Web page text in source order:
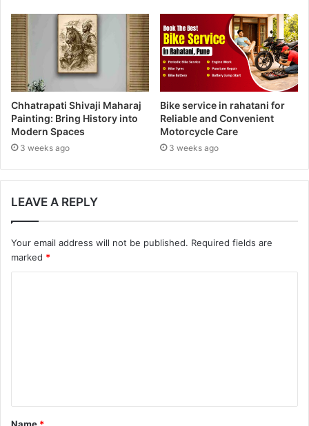
Chhatrapati Shivaji Maharaj
Painting: Bring History into
Modern Spaces
3 weeks ago
Bike service in rahatani for
Reliable and Convenient
Motorcycle Care
3 weeks ago
LEAVE A REPLY
Your email address will not be published. Required fields are
marked *
t